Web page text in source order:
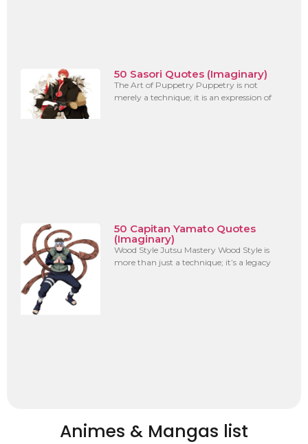
50 Sasori Quotes (Imaginary)
The Art of Puppetry Puppetry is not
merely a technique; it is an expression of
50 Capitan Yamato Quotes
(Imaginary)
Wood Style Jutsu Mastery Wood Style is
more than just a technique; it’s a legacy
Animes & Mangas list